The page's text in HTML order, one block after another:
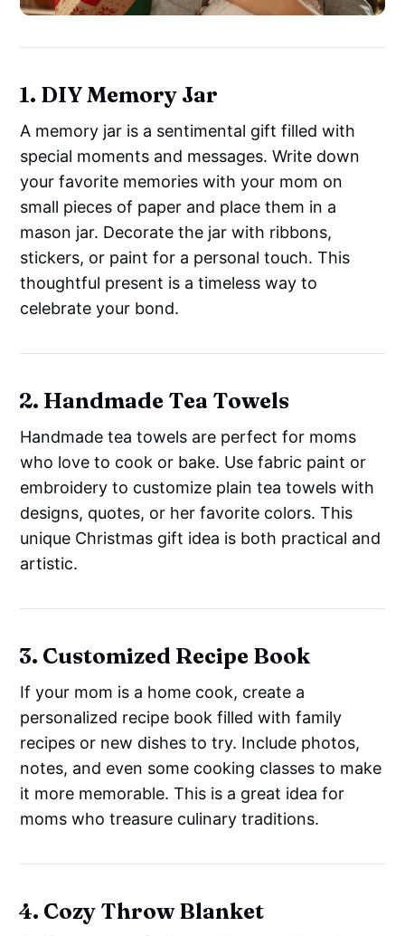
1. DIY Memory Jar
A memory jar is a sentimental gift filled with
special moments and messages. Write down
your favorite memories with your mom on
small pieces of paper and place them in a
mason jar. Decorate the jar with ribbons,
stickers, or paint for a personal touch. This
thoughtful present is a timeless way to
celebrate your bond.
2. Handmade Tea Towels
Handmade tea towels are perfect for moms
who love to cook or bake. Use fabric paint or
embroidery to customize plain tea towels with
designs, quotes, or her favorite colors. This
unique Christmas gift idea is both practical and
artistic.
3. Customized Recipe Book
If your mom is a home cook, create a
personalized recipe book filled with family
recipes or new dishes to try. Include photos,
notes, and even some cooking classes to make
it more memorable. This is a great idea for
moms who treasure culinary traditions.
4. Cozy Throw Blanket